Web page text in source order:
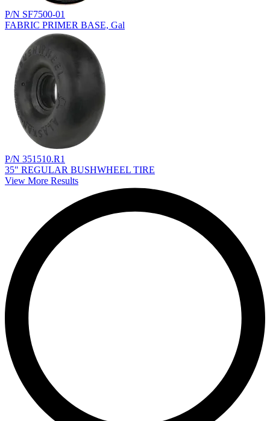
P/N SF7500-01
FABRIC PRIMER BASE, Gal
P/N 351510.R1
35" REGULAR BUSHWHEEL TIRE
View More Results